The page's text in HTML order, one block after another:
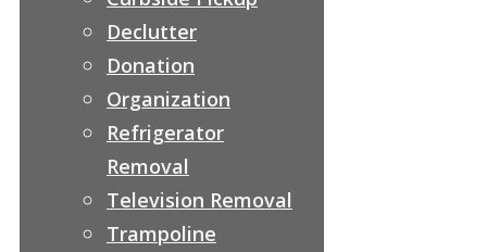
Declutter
Donation
Organization
Refrigerator
Removal
Television Removal
Trampoline